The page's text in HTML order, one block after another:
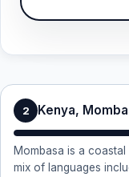
2 Kenya,
Mombasa is a
mix of languages